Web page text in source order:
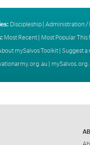
Discipleship| Administration /
Most Recent| Most Popular This
mySalvos Toolkit| Suggest a
|